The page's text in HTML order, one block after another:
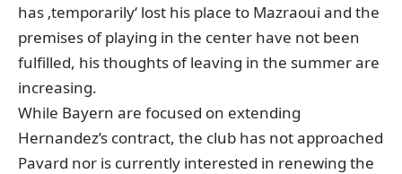
has ‚temporarily‘ lost his place to Mazraoui and the
premises of playing in the center have not been
fulfilled, his thoughts of leaving in the summer are
increasing.
While Bayern are focused on extending
Hernandez’s contract, the club has not approached
Pavard nor is currently interested in renewing the